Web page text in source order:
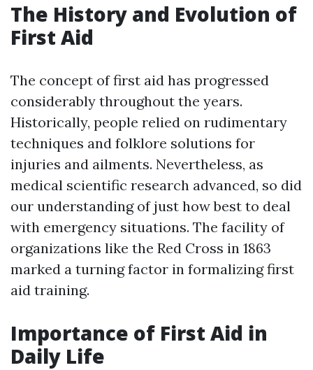
The History and Evolution of
First Aid
The concept of first aid has progressed
considerably throughout the years.
Historically, people relied on rudimentary
techniques and folklore solutions for
injuries and ailments. Nevertheless, as
medical scientific research advanced, so did
our understanding of just how best to deal
with emergency situations. The facility of
organizations like the Red Cross in 1863
marked a turning factor in formalizing first
aid training.
Importance of First Aid in
Daily Life